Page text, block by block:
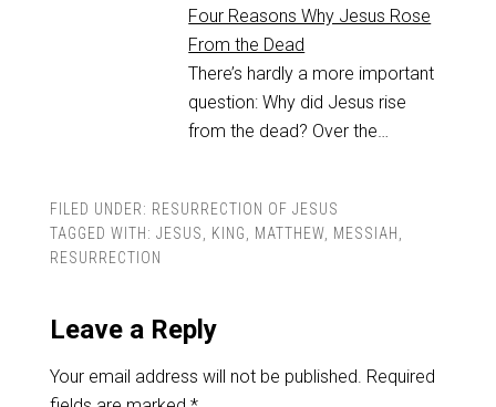
Four Reasons Why Jesus Rose
From the Dead
There’s hardly a more important
question: Why did Jesus rise
from the dead? Over the…
FILED UNDER: RESURRECTION OF JESUS
TAGGED WITH: JESUS KING MATTHEW, MESSIAH
RESURRECTION
Leave a Reply
Your email address will not be published. Required